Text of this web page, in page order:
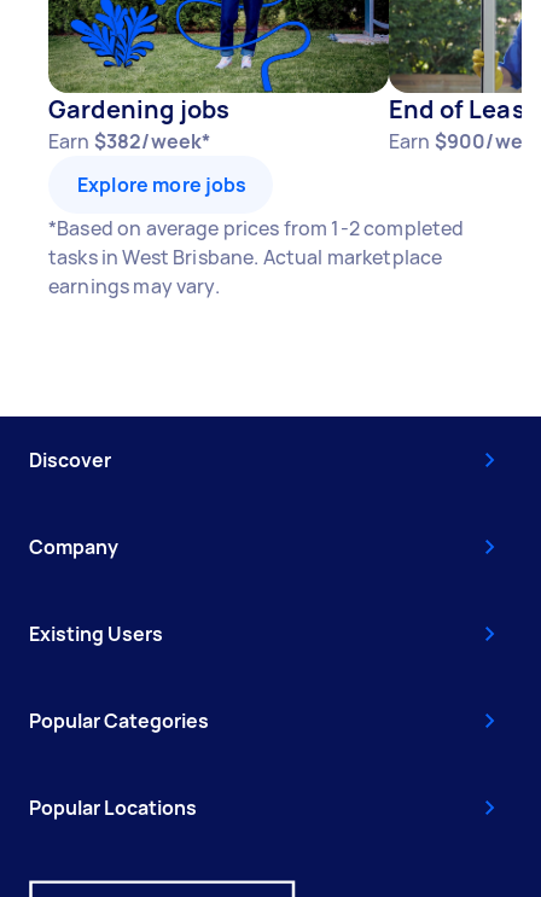
Gardening jobs
Earn $382/week*
End of
Earn $900/
Explore more jobs
*Based on average prices from 1-2 completed
tasks in West Brisbane. Actual marketplace
earnings may vary.
Discover
Company
Existing Users
Popular Categories
Popular Locations